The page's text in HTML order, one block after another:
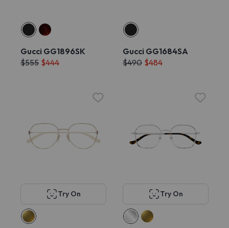
Gucci GG1896SK
$555 $444
Gucci GG1684SA
$490 $484
Try On Try On